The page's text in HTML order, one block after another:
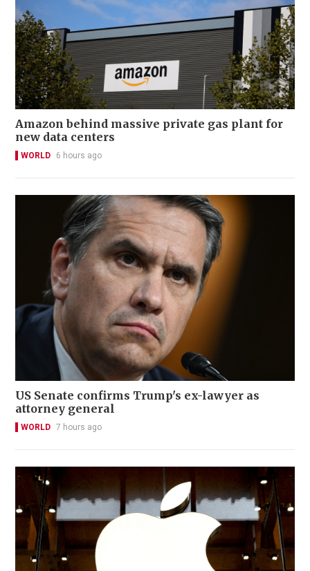
Amazon behind massive private gas plant for
new data centers
WORLD 6 hours ago
US Senate confirms Trump's ex-lawyer as
attorney general
WORLD 7 hours ago